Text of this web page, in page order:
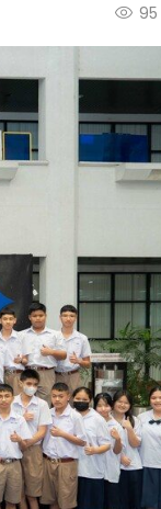
95